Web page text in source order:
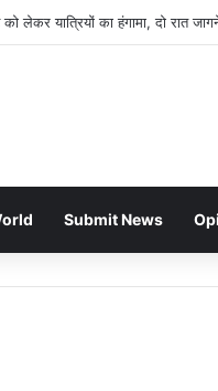
लेकर यात्रियों का हंगामा, दो रात
Submit News